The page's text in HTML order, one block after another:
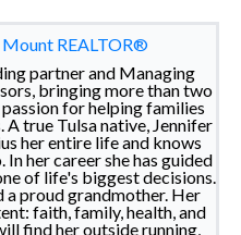
Mount REALTOR®
partner and Managing
bringing more than two
for helping families
true Tulsa native, Jennifer
her entire life and knows
her career she has guided
of life's biggest decisions.
a proud grandmother. Her
faith, family, health, and
find her outside running,